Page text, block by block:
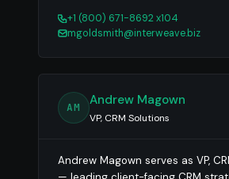
+1 (800) 671-8692 x104
mgoldsmith@interweave.biz
AM
Andrew Magown
VP, CRM Solutions
Andrew Magown serves as VP,